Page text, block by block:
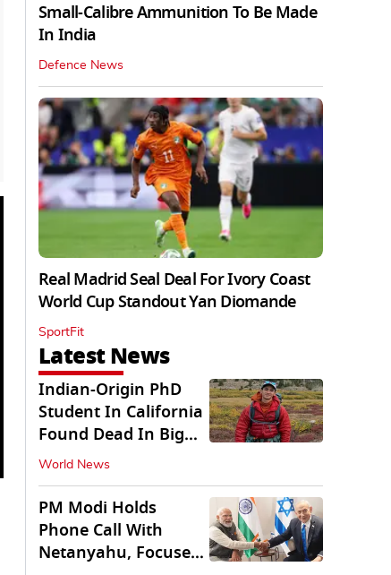
Small-Calibre Ammunition To Be Made
In India
Defence News
Real Madrid Seal Deal For Ivory Coast
World Cup Standout Yan Diomande
SportFit
Latest News
Indian-Origin PhD
Student In California
Found Dead In Big
Pine Lakes
World News
PM Modi Holds
Phone Call With
Netanyahu, Focuses